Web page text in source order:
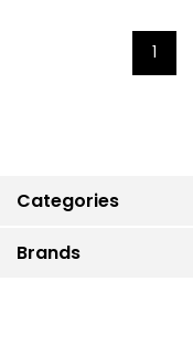
Categories
Brands
1